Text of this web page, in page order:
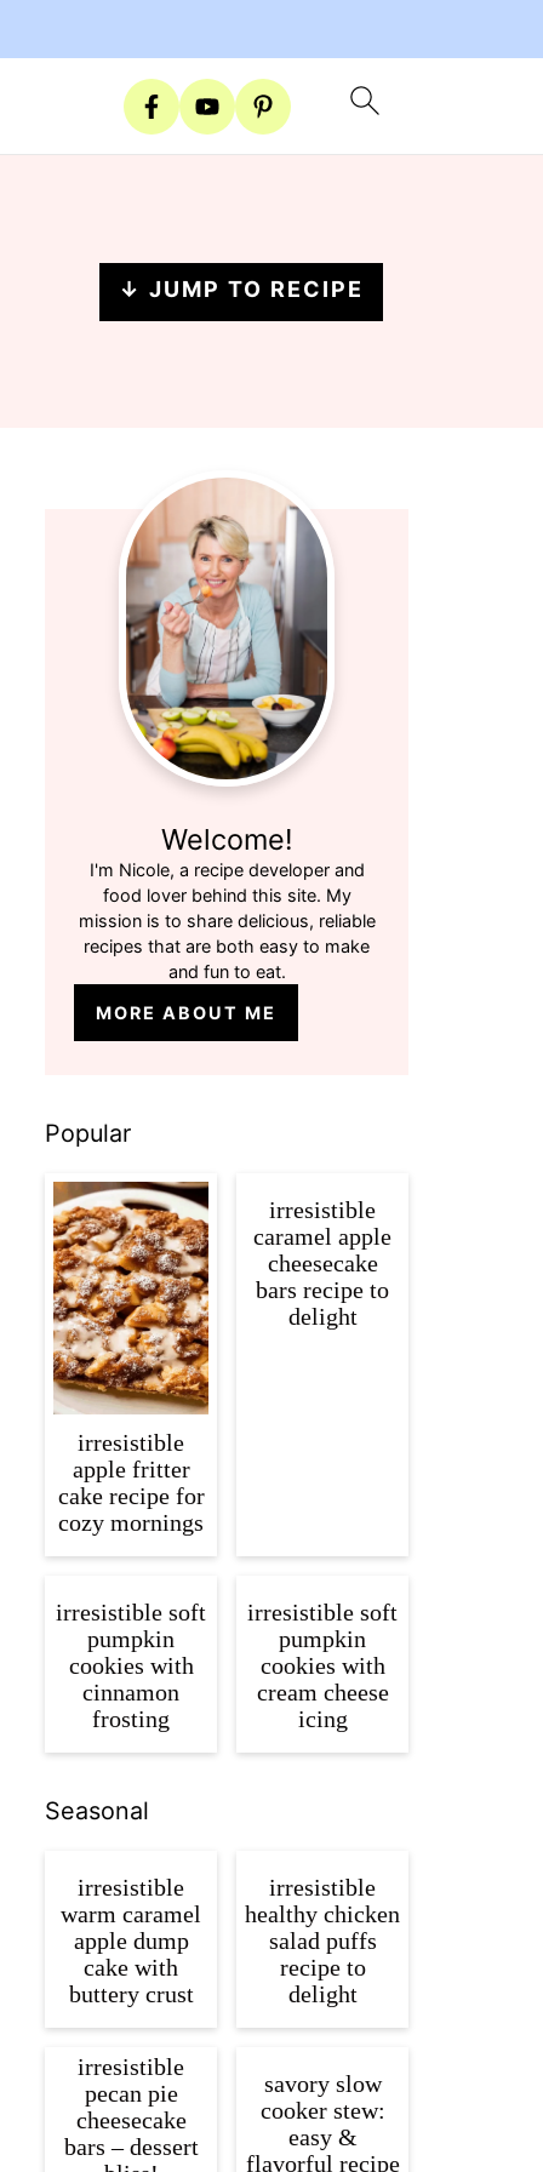
↓ JUMP TO RECIPE
Welcome!
I'm Nicole, a recipe developer and
food lover behind this site. My
mission is to share delicious, reliable
recipes that are both easy to make
and fun to eat.
MORE ABOUT ME
Popular
irresistible
apple fritter
cake recipe for
cozy mornings
irresistible
caramel apple
cheesecake
bars recipe to
delight
irresistible soft
pumpkin
cookies with
cinnamon
frosting
irresistible soft
pumpkin
cookies with
cream cheese
icing
Seasonal
irresistible
warm caramel
apple dump
cake with
buttery crust
irresistible
healthy chicken
salad puffs
recipe to
delight
irresistible
pecan pie
cheesecake
bars – dessert
savory slow
cooker stew:
easy &
flavorful recipe